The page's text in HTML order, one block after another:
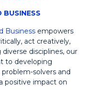
BUSINESS
Business empowers
act creatively,
disciplines, our
to developing
solvers and
positive impact on